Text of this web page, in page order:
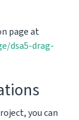
page at
dsa5-drag-
you can